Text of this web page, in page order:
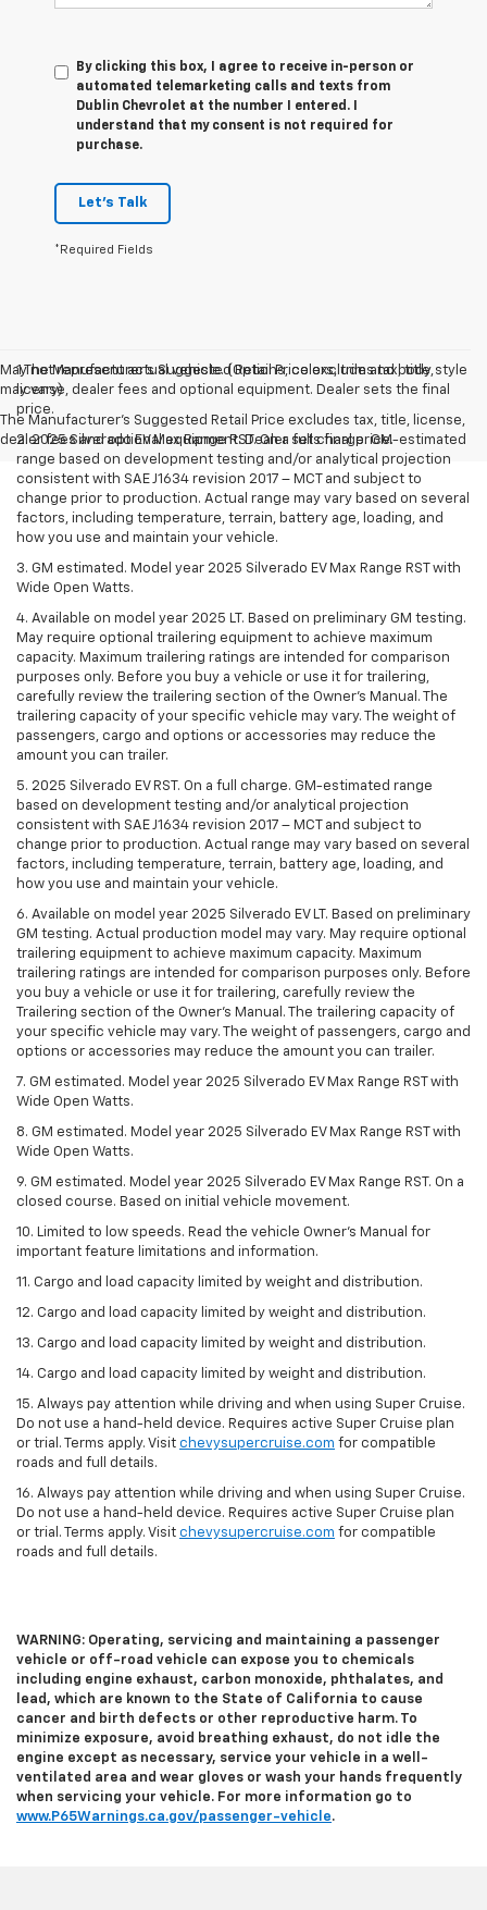
By clicking this box, I agree to receive in-person or
automated telemarketing calls and texts from
Dublin Chevrolet at the number I entered. I
understand that my consent is not required for
purchase.
Let's Talk
*Required Fields
May not represent actual vehicle. (Options, colors, trim and body style
may vary)
The Manufacturer's Suggested Retail Price excludes tax, title, license,
dealer fees and optional equipment. Dealer sets final price.
1.The Manufacturer’s Suggested Retail Price excludes tax, title,
license, dealer fees and optional equipment. Dealer sets the final
price.
2. 2025 Silverado EV Max Range RST. On a full charge. GM-estimated
range based on development testing and/or analytical projection
consistent with SAE J1634 revision 2017 – MCT and subject to
change prior to production. Actual range may vary based on several
factors, including temperature, terrain, battery age, loading, and
how you use and maintain your vehicle.
3. GM estimated. Model year 2025 Silverado EV Max Range RST with
Wide Open Watts.
4. Available on model year 2025 LT. Based on preliminary GM testing.
May require optional trailering equipment to achieve maximum
capacity. Maximum trailering ratings are intended for comparison
purposes only. Before you buy a vehicle or use it for trailering,
carefully review the trailering section of the Owner’s Manual. The
trailering capacity of your specific vehicle may vary. The weight of
passengers, cargo and options or accessories may reduce the
amount you can trailer.
5. 2025 Silverado EV RST. On a full charge. GM-estimated range
based on development testing and/or analytical projection
consistent with SAE J1634 revision 2017 – MCT and subject to
change prior to production. Actual range may vary based on several
factors, including temperature, terrain, battery age, loading, and
how you use and maintain your vehicle.
6. Available on model year 2025 Silverado EV LT. Based on preliminary
GM testing. Actual production model may vary. May require optional
trailering equipment to achieve maximum capacity. Maximum
trailering ratings are intended for comparison purposes only. Before
you buy a vehicle or use it for trailering, carefully review the
Trailering section of the Owner’s Manual. The trailering capacity of
your specific vehicle may vary. The weight of passengers, cargo and
options or accessories may reduce the amount you can trailer.
7. GM estimated. Model year 2025 Silverado EV Max Range RST with
Wide Open Watts.
8. GM estimated. Model year 2025 Silverado EV Max Range RST with
Wide Open Watts.
9. GM estimated. Model year 2025 Silverado EV Max Range RST. On a
closed course. Based on initial vehicle movement.
10. Limited to low speeds. Read the vehicle Owner’s Manual for
important feature limitations and information.
11. Cargo and load capacity limited by weight and distribution.
12. Cargo and load capacity limited by weight and distribution.
13. Cargo and load capacity limited by weight and distribution.
14. Cargo and load capacity limited by weight and distribution.
15. Always pay attention while driving and when using Super Cruise.
Do not use a hand-held device. Requires active Super Cruise plan
or trial. Terms apply. Visit chevysupercruise.com for compatible
roads and full details.
16. Always pay attention while driving and when using Super Cruise.
Do not use a hand-held device. Requires active Super Cruise plan
or trial. Terms apply. Visit chevysupercruise.com for compatible
roads and full details.
WARNING: Operating, servicing and maintaining a passenger
vehicle or off-road vehicle can expose you to chemicals
including engine exhaust, carbon monoxide, phthalates, and
lead, which are known to the State of California to cause
cancer and birth defects or other reproductive harm. To
minimize exposure, avoid breathing exhaust, do not idle the
engine except as necessary, service your vehicle in a well-
ventilated area and wear gloves or wash your hands frequently
when servicing your vehicle. For more information go to
www.P65Warnings.ca.gov/passenger-vehicle.